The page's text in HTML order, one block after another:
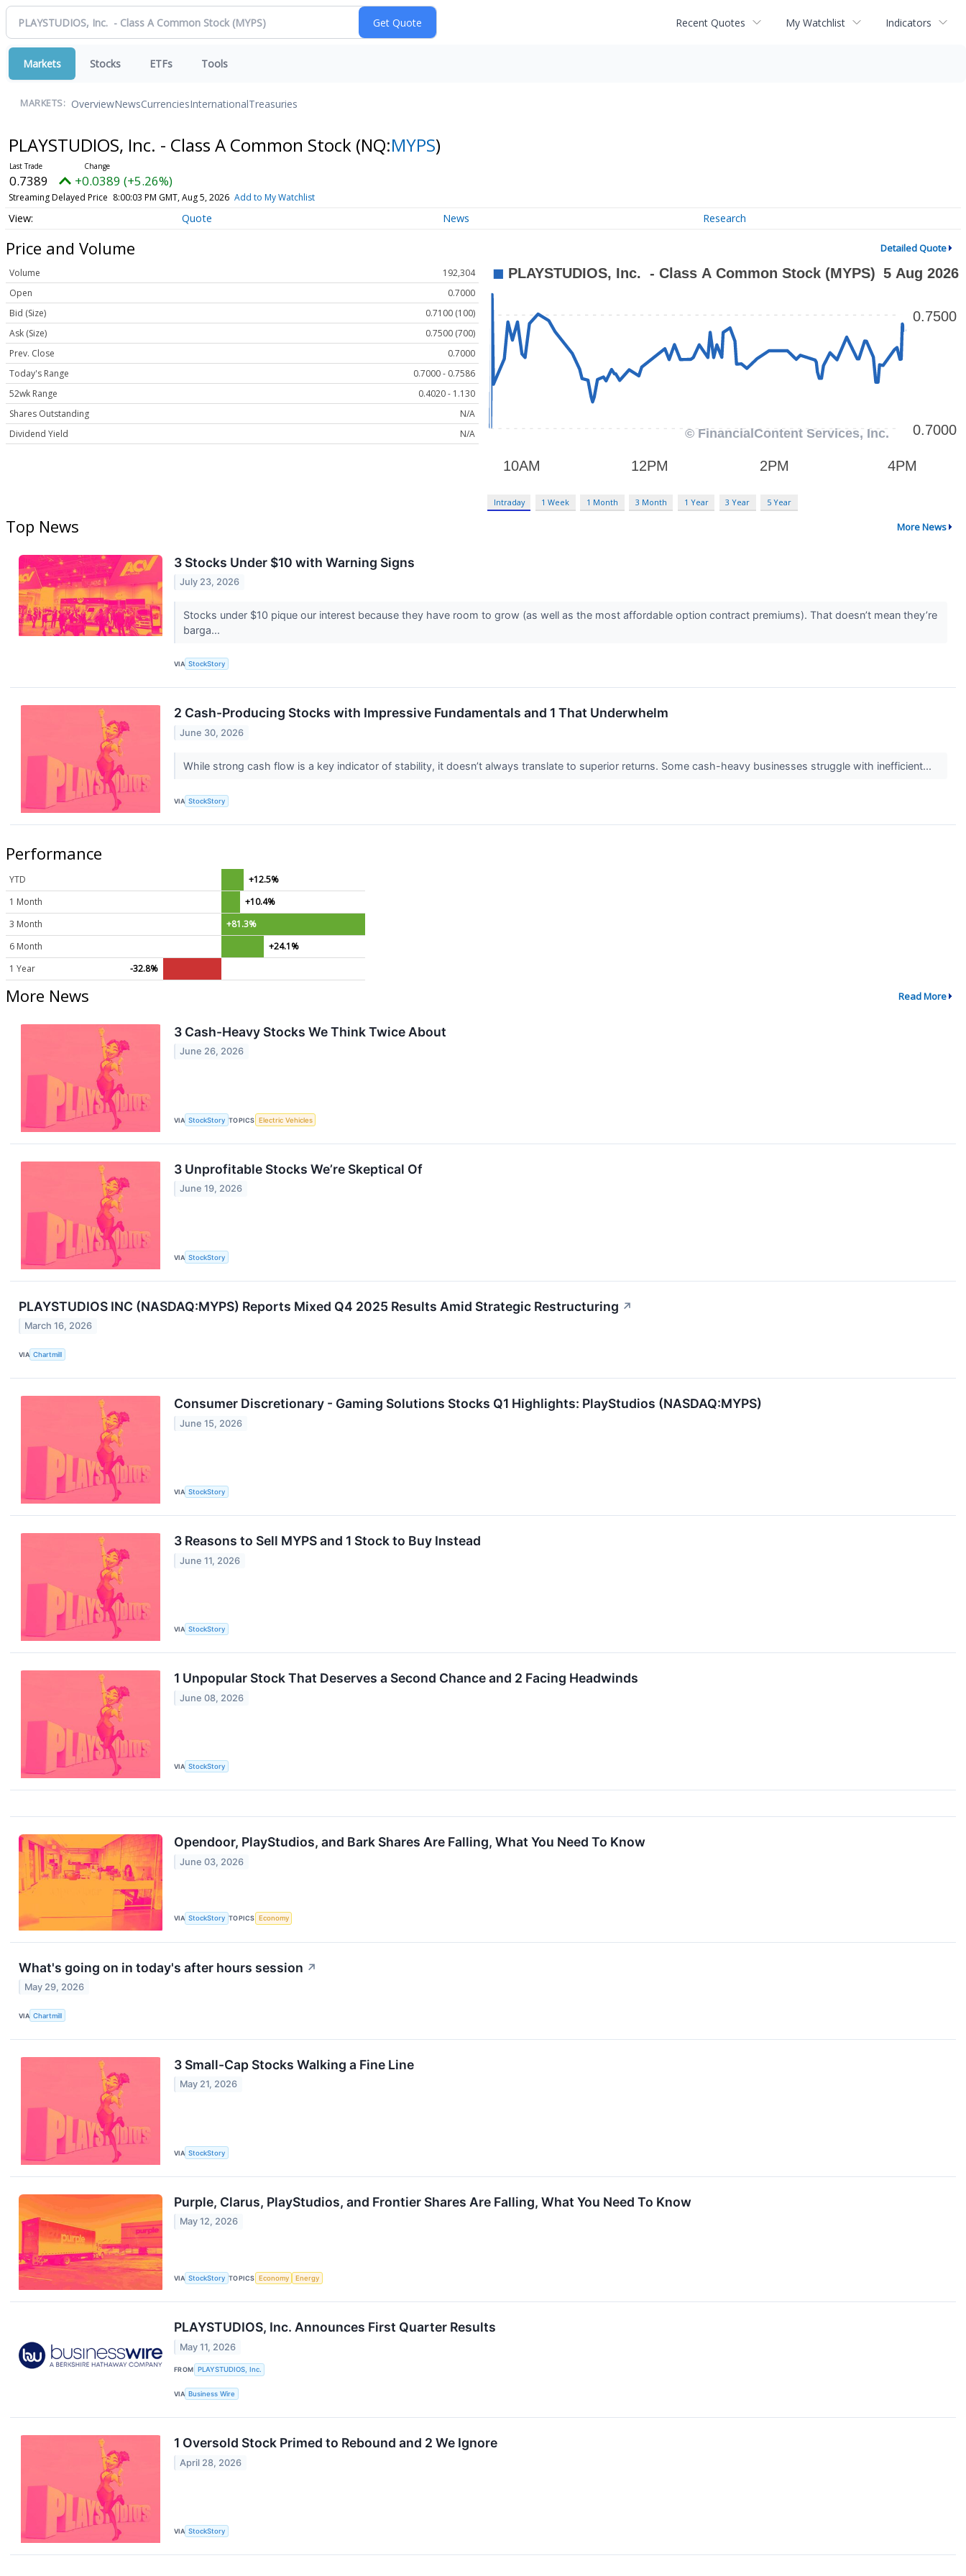
Recent Quotes My Watchlist Indicators
Markets Stocks ETFs Tools
MARKETS: OverviewNewsCurrenciesInternationalTreasuries
PLAYSTUDIOS, Inc. - Class A Common Stock (NQ:MYPS)
0.7389 +0.0389 (+5.26%)
Streaming Delayed Price 8:00:03 PM GMT, Aug 5, 2026 Add to My Watchlist
Quote News Research
Price and Volume Detailed Quote
Volume
192,304
Open
0.7000
Bid (Size)
0.7100 (100)
Ask (Size)
0.7500 (700)
Prev. Close
0.7000
Today's Range
0.7000 - 0.7586
52wk Range
0.4020 - 1.130
Shares Outstanding
N/A
Dividend Yield
N/A
Intraday 1 Week 1 Month 3 Month 1 Year 3 Year 5 Year
Top News More News
3 Stocks Under $10 with Warning Signs
July 23, 2026
Stocks under $10 pique our interest because they have room to grow (as well as the most affordable option contract premiums). That doesn’t mean they’re
barga...
VIA StockStory
2 Cash-Producing Stocks with Impressive Fundamentals and 1 That Underwhelm
June 30, 2026
While strong cash flow is a key indicator of stability, it doesn’t always translate to superior returns. Some cash-heavy businesses struggle with inefficient...
VIA StockStory
Performance
YTD
+12.5%
1 Month
+10.4%
3 Month
+81.3%
6 Month
+24.1%
1 Year
-32.8%
More News Read More
3 Cash-Heavy Stocks We Think Twice About
June 26, 2026
VIA StockStory TOPICS Electric Vehicles
3 Unprofitable Stocks We’re Skeptical Of
June 19, 2026
VIA StockStory
PLAYSTUDIOS INC (NASDAQ:MYPS) Reports Mixed Q4 2025 Results Amid Strategic Restructuring ↗
March 16, 2026
VIA Chartmill
Consumer Discretionary - Gaming Solutions Stocks Q1 Highlights: PlayStudios (NASDAQ:MYPS)
June 15, 2026
VIA StockStory
3 Reasons to Sell MYPS and 1 Stock to Buy Instead
June 11, 2026
VIA StockStory
1 Unpopular Stock That Deserves a Second Chance and 2 Facing Headwinds
June 08, 2026
VIA StockStory
Opendoor, PlayStudios, and Bark Shares Are Falling, What You Need To Know
June 03, 2026
VIA StockStory TOPICS Economy
What's going on in today's after hours session ↗
May 29, 2026
VIA Chartmill
3 Small-Cap Stocks Walking a Fine Line
May 21, 2026
VIA StockStory
Purple, Clarus, PlayStudios, and Frontier Shares Are Falling, What You Need To Know
May 12, 2026
VIA StockStory TOPICS Economy Energy
PLAYSTUDIOS, Inc. Announces First Quarter Results
May 11, 2026
FROM PLAYSTUDIOS, Inc.
VIA Business Wire
1 Oversold Stock Primed to Rebound and 2 We Ignore
April 28, 2026
VIA StockStory